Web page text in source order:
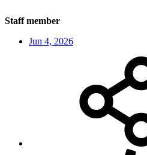
Staff member
Jun 4, 2026